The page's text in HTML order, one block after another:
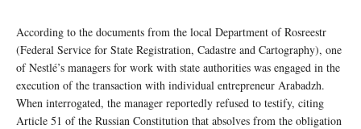
According to the documents from the local Department of Rosreestr
(Federal Service for State Registration, Cadastre and Cartography), one
of Nestlé’s managers for work with state authorities was engaged in the
execution of the transaction with individual entrepreneur Arabadzh.
When interrogated, the manager reportedly refused to testify, citing
Article 51 of the Russian Constitution that absolves from the obligation